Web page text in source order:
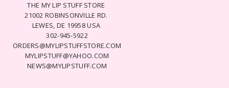
THE MY LIP STUFF STORE
21002 ROBINSONVILLE RD.
LEWES, DE 19958 USA
302-945-5922
ORDERS@MYLIPSTUFFSTORE.COM
MYLIPSTUFF@YAHOO.COM
NEWS@MYLIPSTUFF.COM